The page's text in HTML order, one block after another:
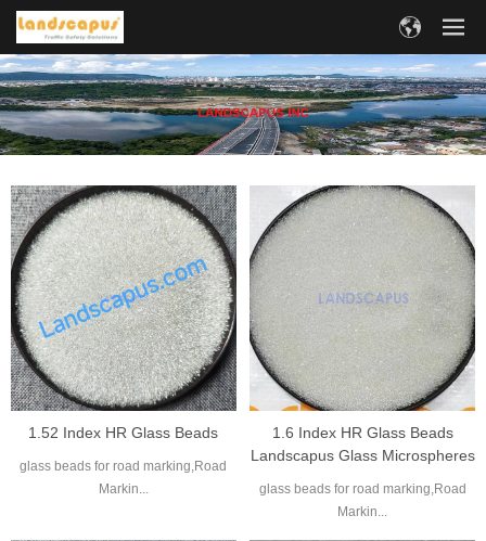
1.52 Index HR Glass Beads
glass beads for road marking,Road
Markin...
1.6 Index HR Glass Beads
Landscapus Glass Microspheres
glass beads for road marking,Road
Markin...